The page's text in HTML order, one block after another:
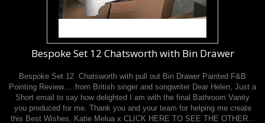
Bespoke Set 12 Chatsworth with Bin Drawer
Bespoke Set 12 Chatsworth with pull out Bin Drawer Painted F&B
Pointing Review.....from British singer and songwriter Dear Helen, Just a
Short email to say how delighted I am with the final Bathroom Vanity
you produced for me. Thank you and your team for helping me create
this Best Wishes, Katie Melua x CLICK HERE TO SEE THE OTHER...